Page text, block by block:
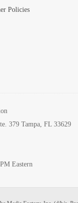
Policies
379 Tampa, FL 33629
Eastern